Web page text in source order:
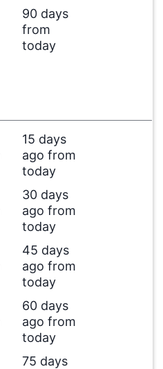
90 days
from
today
15 days
ago from
today
30 days
ago from
today
45 days
ago from
today
60 days
ago from
today
75 days